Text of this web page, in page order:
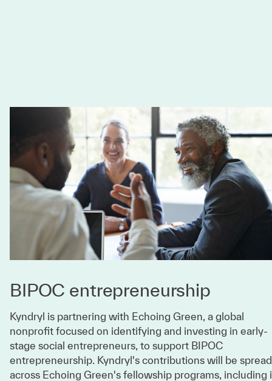
BIPOC entrepreneurship
Kyndryl is partnering with Echoing Green, a global
nonprofit focused on identifying and investing in early-
stage social entrepreneurs, to support BIPOC
entrepreneurship. Kyndryl's contributions will be spread
across Echoing Green's fellowship programs, including